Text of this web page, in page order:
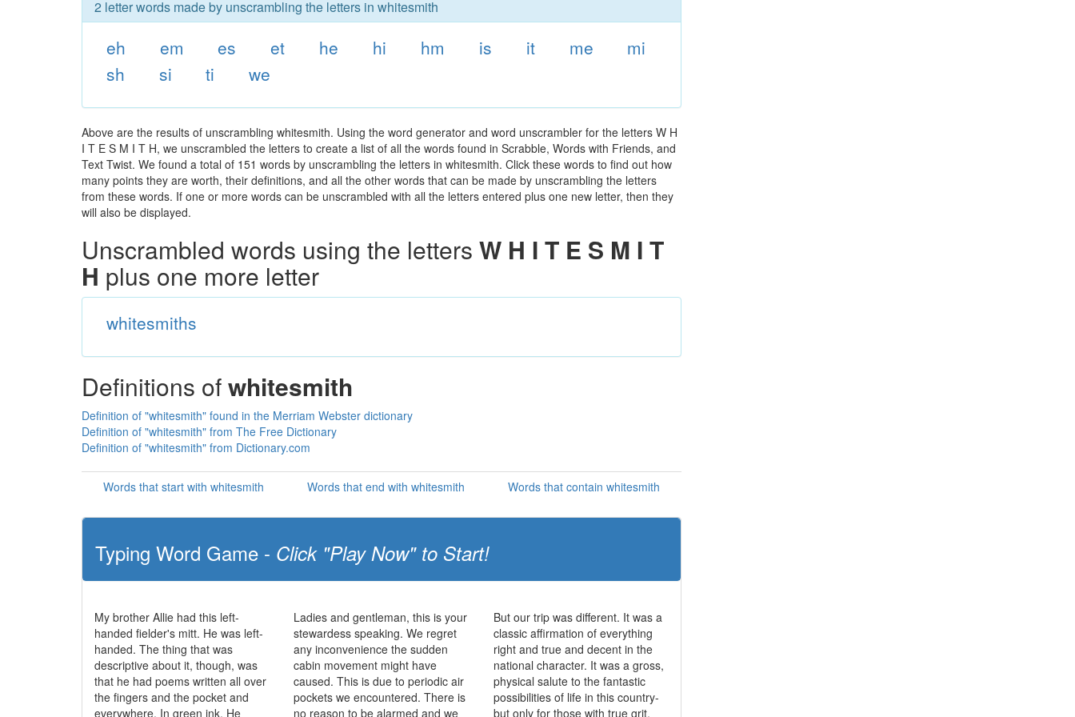
2 letter words made by unscrambling the letters in whitesmith
eh em es et he hi hm is it me
mi
sh
si ti we
Above are the results of unscrambling whitesmith. Using the word generator and word unscrambler for the letters W H
I T E S M I T H, we unscrambled the letters to create a list of all the words found in Scrabble, Words with Friends, and
Text Twist. We found a total of 151 words by unscrambling the letters in whitesmith. Click these words to find out how
many points they are worth, their definitions, and all the other words that can be made by unscrambling the letters
from these words. If one or more words can be unscrambled with all the letters entered plus one new letter, then they
will also be displayed.
Unscrambled words using the letters W H I T E S M I T
H plus one more letter
whitesmiths
Definitions ofwhitesmith
Definition of "whitesmith" found in the Merriam Webster dictionary
Definition of "whitesmith" from The Free Dictionary
Definition of "whitesmith" from Dictionary.com
Words that start with whitesmith Words that end with whitesmith Words that contain whitesmith
Typing Word Game - Click "Play Now" to Start!
My brother Allie had this left-
handed fielder's mitt. He was left-
handed. The thing that was
descriptive about it, though, was
that he had poems written all over
the fingers and the pocket and
everywhere. In green ink. He
Ladies and gentleman, this is your
stewardess speaking. We regret
any inconvenience the sudden
cabin movement might have
caused. This is due to periodic air
pockets we encountered. There is
no reason to be alarmed and we
But our trip was different. It was a
classic affirmation of everything
right and true and decent in the
national character. It was a gross,
physical salute to the fantastic
possibilities of life in this country-
but only for those with true grit.